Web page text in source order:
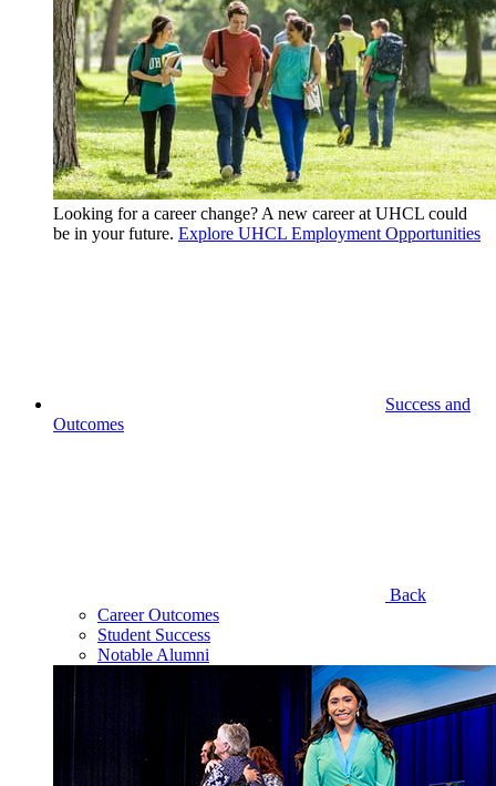
Looking for a career change? A new career at UHCL could
be in your future. Explore UHCL Employment Opportunities
Success and
Outcomes
Back
Career Outcomes
Student Success
Notable Alumni